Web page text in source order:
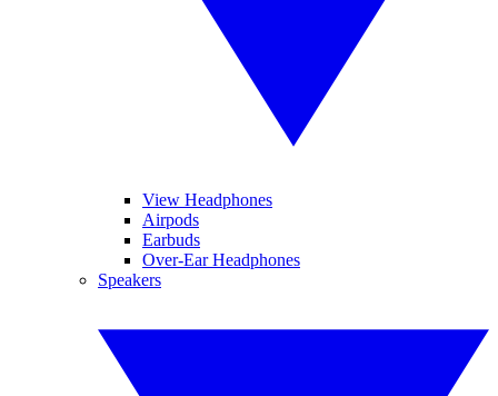
View Headphones
Airpods
Earbuds
Over-Ear Headphones
Speakers